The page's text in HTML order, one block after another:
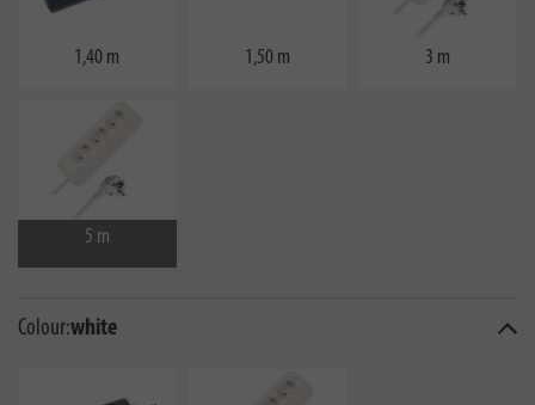
1,40 m 1,50 m 3 m
5 m
Colour:white